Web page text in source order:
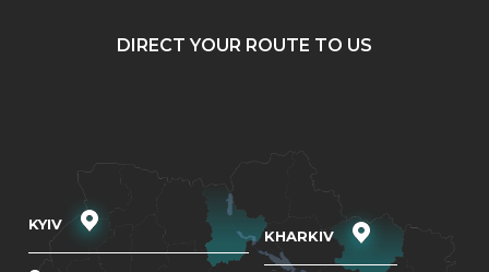
DIRECT YOUR ROUTE TO US
KYIV
KHARKIV